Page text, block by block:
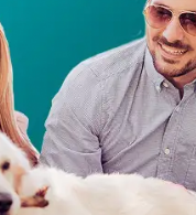
to work with!
every time, for any
during this